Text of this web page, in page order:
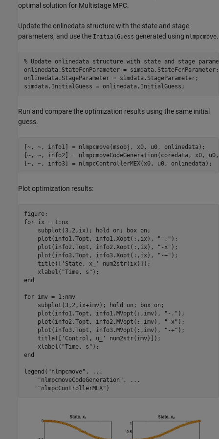
optimal solution for Multistage MPC.
Update the onlinedata structure with the state and stage
parameters, and use the InitialGuess generated using nlmpcmove.
% Update onlinedata structure with state and stage
onlinedata.StateFcnParameter = simdata.StateFcnParameter;
onlinedata.StageParameter = simdata.StageParameter;
simdata.InitialGuess = onlinedata.InitialGuess;
Run and compare the optimization results using the same initial
guess.
[~, ~, info1] = nlmpcmove(msobj, x0, u0, onlinedata);
[~, ~, info2] = nlmpcmoveCodeGeneration(coredata, x0,
[~, ~, info3] = nlmpcControllerMEX(x0, u0, onlinedata);
Plot optimization results:
for ix = 1:nx
    subplot(3,2,ix); hold
on ; box on ;
    plot(info1.Topt, info1.Xopt(:,ix),
"-." );
    plot(info2.Topt, info2.Xopt(:,ix),
"-x" );
    plot(info3.Topt, info3.Xopt(:,ix),
"-+" );
    title([
'State, x_'
num2str(ix)]);
    xlabel(
"Time, s"
end
for imv = 1:nmv
    subplot(3,2,ix+imv); hold
on ; box on ;
    plot(info1.Topt, info1.MVopt(:,imv),
"-." );
    plot(info2.Topt, info2.MVopt(:,imv),
"-x" );
    plot(info3.Topt, info3.MVopt(:,imv),
"-+" );
    title([
'Control, u_'
num2str(imv)]);
    xlabel(
"Time, s"
end
legend( "nlmpcmove" ,
...
"nlmpcmoveCodeGeneration" ,
...
"nlmpcControllerMEX" )